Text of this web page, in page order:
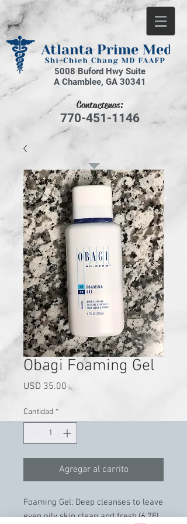
5008 Buford Hwy Suite
A Chamblee, GA 30341
Contactenos:
770-451-1146
Obagi Foaming Gel
USD 35.00Precio
Cantidad *
Agregar al carrito
Foaming Gel; Deep cleanses to leave
even oily skin clean and fresh.(6.7FL